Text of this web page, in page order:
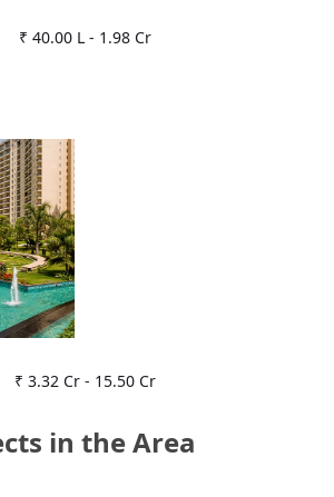
₹ 40.00 L- 1.98 Cr
₹ 3.32 Cr- 15.50 Cr
in the Area